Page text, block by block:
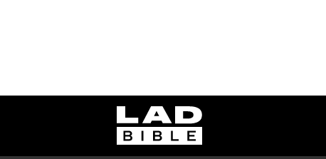
ladbible homepage